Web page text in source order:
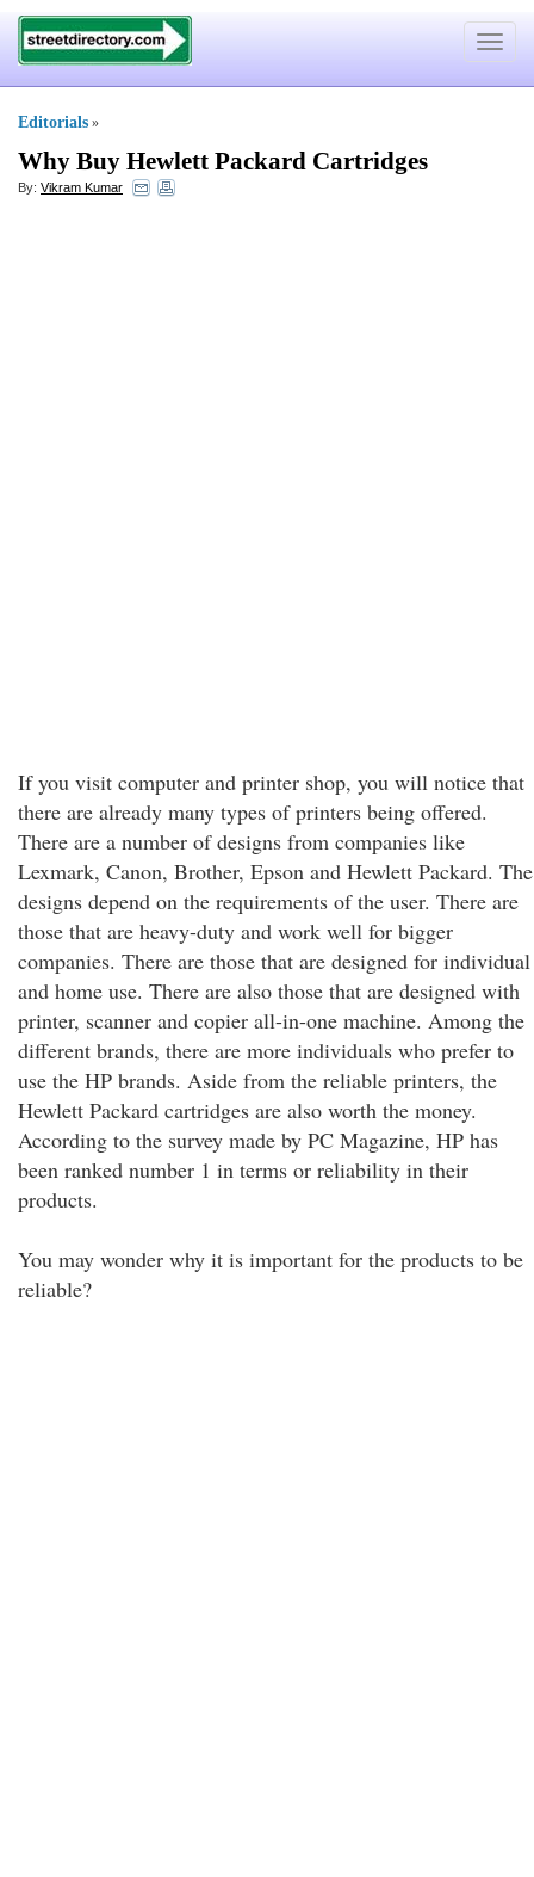
Toggle
Editorials »
Why Buy Hewlett Packard Cartridges
By: Vikram Kumar
If you visit computer and printer shop, you will notice that
there are already many types of printers being offered.
There are a number of designs from companies like
Lexmark, Canon, Brother, Epson and Hewlett Packard. The
designs depend on the requirements of the user. There are
those that are heavy-duty and work well for bigger
companies. There are those that are designed for individual
and home use. There are also those that are designed with
printer, scanner and copier all-in-one machine. Among the
different brands, there are more individuals who prefer to
use the HP brands. Aside from the reliable printers, the
Hewlett Packard cartridges are also worth the money.
According to the survey made by PC Magazine, HP has
been ranked number 1 in terms or reliability in their
products.
You may wonder why it is important for the products to be
reliable?